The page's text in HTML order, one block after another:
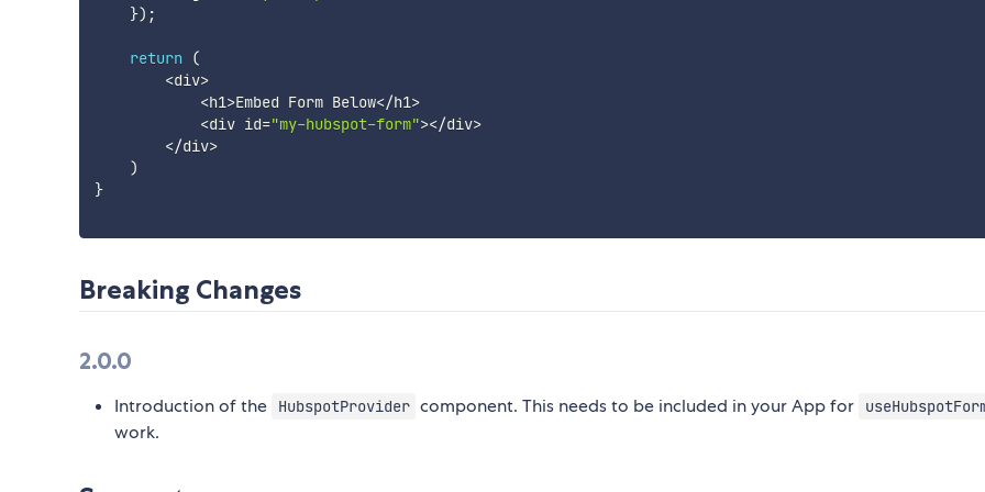
}) ;
return
(
<div>
<h1>Embed Form Below</h1>
<div id="my-hubspot-form"></div>
</div>
)
}
Breaking Changes
2.0.0
Introduction of the HubspotProvider component. This needs to be included in your App for
work.